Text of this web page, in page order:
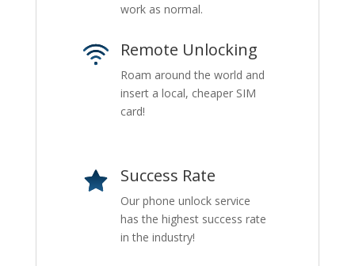
work as normal.
Remote Unlocking
Roam around the world and
insert a local, cheaper SIM
card!
Success Rate
Our phone unlock service
has the highest success rate
in the industry!